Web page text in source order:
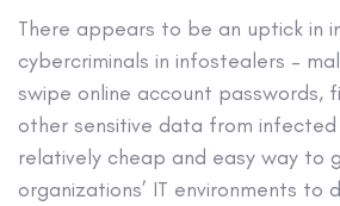
There appears to be an uptick in
cybercriminals in infostealers –
swipe online account passwords,
other sensitive data from infected
relatively cheap and easy way to
organizations’ IT environments to